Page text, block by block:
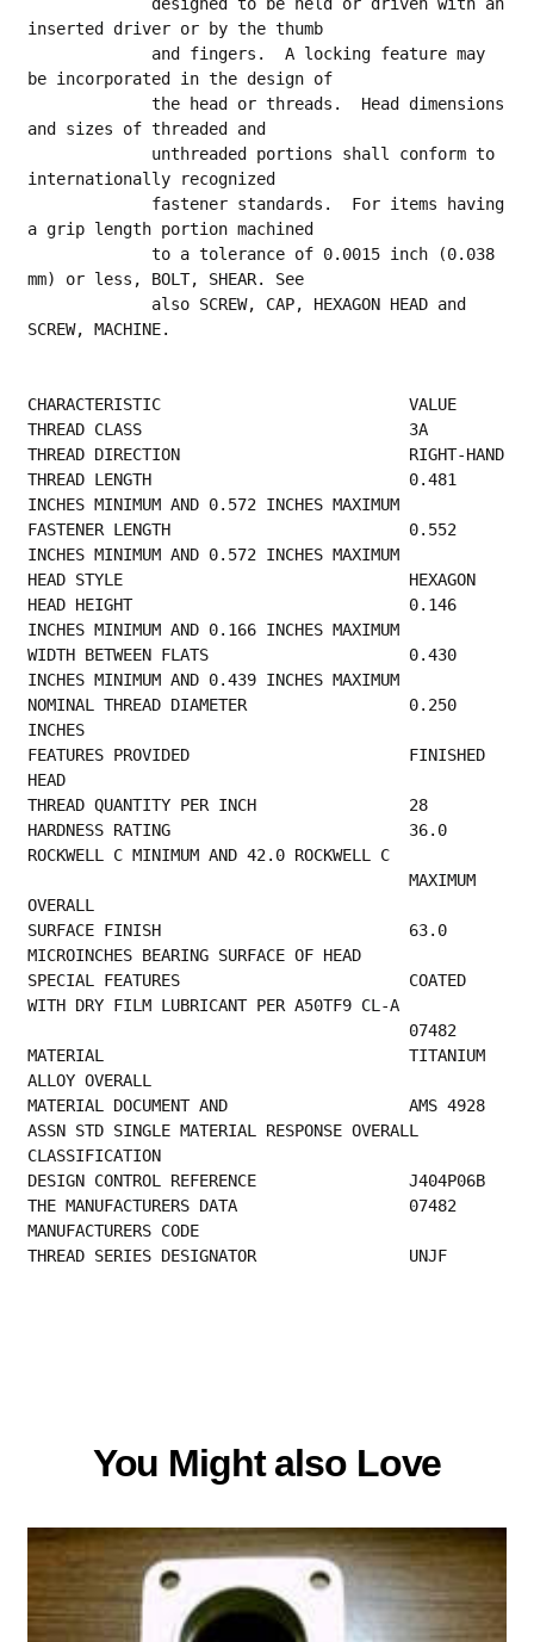
inserted driver or by the thumb
be incorporated in the design of
             the head or threads.  Head dimensions
and sizes of threaded and
internationally recognized
a grip length portion machined
             to a tolerance of 0.0015 inch (0.038
mm) or less, BOLT, SHEAR. See
SCREW, MACHINE.
CHARACTERISTIC                          VALUE
THREAD LENGTH                           0.481
INCHES MINIMUM AND 0.572 INCHES MAXIMUM
FASTENER LENGTH                         0.552
INCHES MINIMUM AND 0.572 INCHES MAXIMUM
HEAD HEIGHT                             0.146
INCHES MINIMUM AND 0.166 INCHES MAXIMUM
WIDTH BETWEEN FLATS                     0.430
INCHES MINIMUM AND 0.439 INCHES MAXIMUM
NOMINAL THREAD DIAMETER                 0.250
INCHES
FEATURES PROVIDED                       FINISHED
HEAD
HARDNESS RATING                         36.0
ROCKWELL C MINIMUM AND 42.0 ROCKWELL C
                                        MAXIMUM
OVERALL
SURFACE FINISH                          63.0
MICROINCHES BEARING SURFACE OF HEAD
SPECIAL FEATURES                        COATED
WITH DRY FILM LUBRICANT PER A50TF9 CL-A
MATERIAL                                TITANIUM
ALLOY OVERALL
MATERIAL DOCUMENT AND                   AMS 4928
ASSN STD SINGLE MATERIAL RESPONSE OVERALL
THREAD SERIES DESIGNATOR                UNJF
You Might also Love